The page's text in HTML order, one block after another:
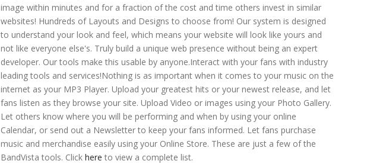
image within minutes and for a fraction of the cost and time others invest in similar
websites! Hundreds of Layouts and Designs to choose from! Our system is designed
to understand your look and feel, which means your website will look like yours and
not like everyone else's. Truly build a unique web presence without being an expert
developer. Our tools make this usable by anyone.Interact with your fans with industry
leading tools and services!Nothing is as important when it comes to your music on the
internet as your MP3 Player. Upload your greatest hits or your newest release, and let
fans listen as they browse your site. Upload Video or images using your Photo Gallery.
Let others know where you will be performing and when by using your online
Calendar, or send out a Newsletter to keep your fans informed. Let fans purchase
music and merchandise easily using your Online Store. These are just a few of the
BandVista tools. Clickhere to view a complete list.